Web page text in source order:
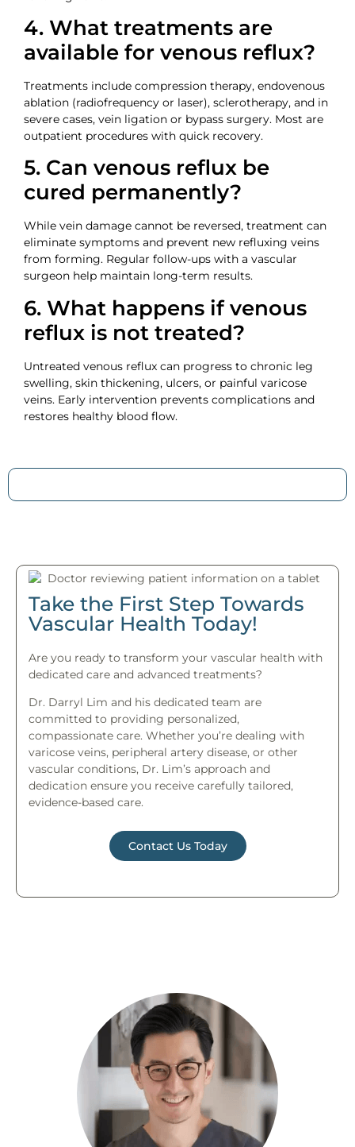
4. What treatments are
available for venous reflux?
Treatments include compression therapy, endovenous
ablation (radiofrequency or laser), sclerotherapy, and in
severe cases, vein ligation or bypass surgery. Most are
outpatient procedures with quick recovery.
5. Can venous reflux be
cured permanently?
While vein damage cannot be reversed, treatment can
eliminate symptoms and prevent new refluxing veins
from forming. Regular follow-ups with a vascular
surgeon help maintain long-term results.
6. What happens if venous
reflux is not treated?
Untreated venous reflux can progress to chronic leg
swelling, skin thickening, ulcers, or painful varicose
veins. Early intervention prevents complications and
restores healthy blood flow.
Take the First Step Towards
Vascular Health Today!
Are you ready to transform your vascular health with
dedicated care and advanced treatments?
Dr. Darryl Lim and his dedicated team are
committed to providing personalized,
compassionate care. Whether you’re dealing with
varicose veins, peripheral artery disease, or other
vascular conditions, Dr. Lim’s approach and
dedication ensure you receive carefully tailored,
evidence-based care.
Contact Us Today